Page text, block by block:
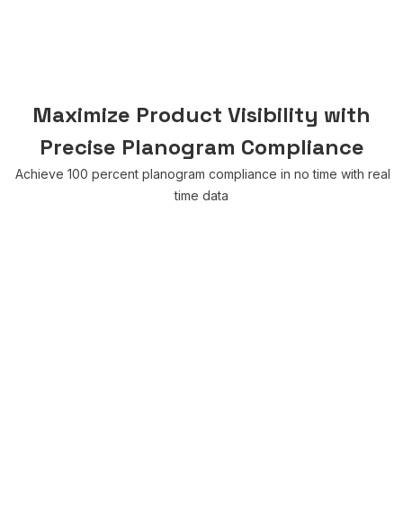
Maximize Product Visibility with
Precise Planogram Compliance
Achieve 100 percent planogram compliance in no time with real
time data